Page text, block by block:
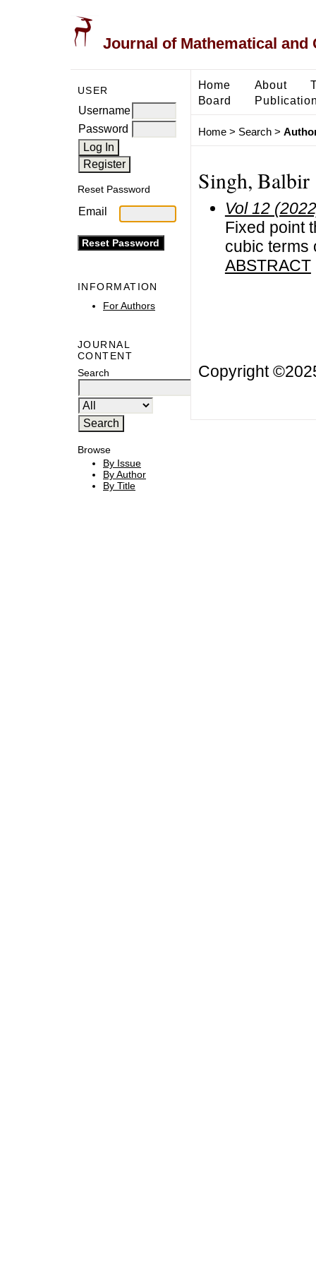
Journal of Mathematical and
USER
Username
Password
Reset Password
Email
INFORMATION
For Authors
JOURNAL
CONTENT
Search
Browse
By Issue
By Author
By Title
Home About
Board
Home> Search>
Singh, Balbir
Vol 12
Fixed point
cubic terms
ABSTRACT
Copyright